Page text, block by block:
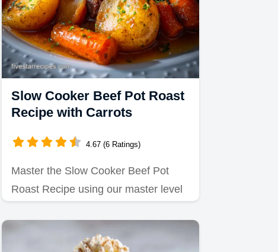
Slow Cooker Beef Pot Roast
Recipe with Carrots
4.67 (6 Ratings)
Master the Slow Cooker Beef Pot
Roast Recipe using our master level